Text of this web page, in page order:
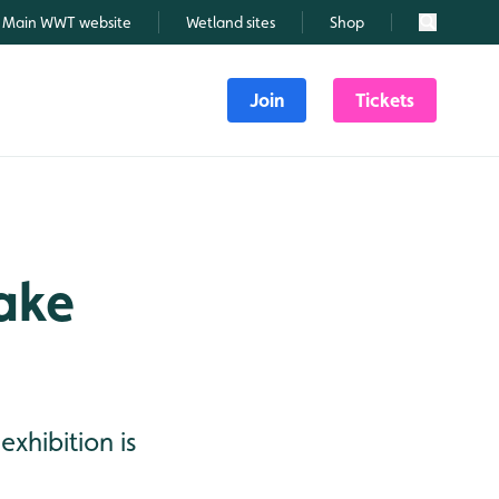
Main WWT website Wetland sites Shop Search
Join Tickets
is